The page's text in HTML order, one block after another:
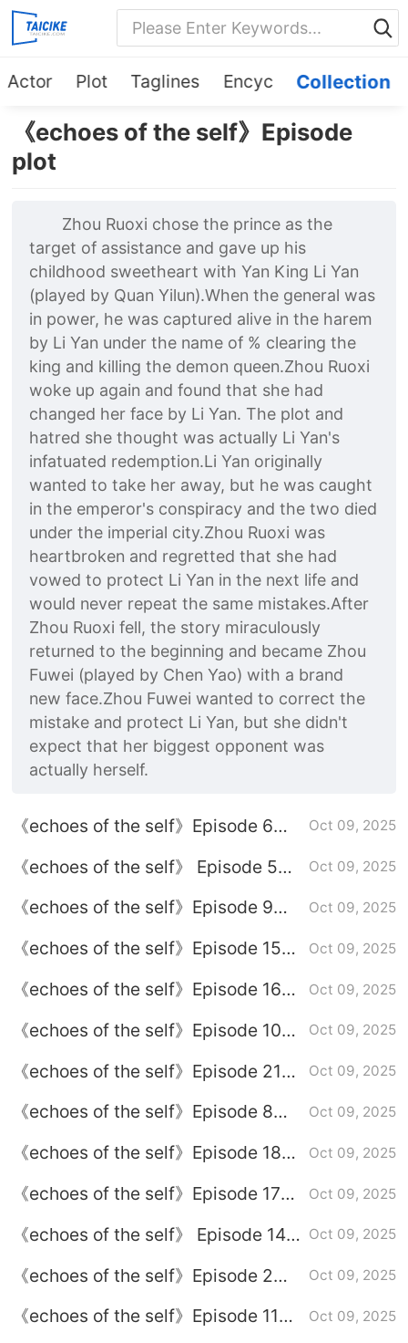
Actor Plot Taglines Encyc Collection
《echoes of the self》Episode
plot
Zhou Ruoxi chose the prince as the
target of assistance and gave up his
childhood sweetheart with Yan King Li Yan
(played by Quan Yilun).When the general was
in power, he was captured alive in the harem
by Li Yan under the name of % clearing the
king and killing the demon queen.Zhou Ruoxi
woke up again and found that she had
changed her face by Li Yan. The plot and
hatred she thought was actually Li Yan's
infatuated redemption.Li Yan originally
wanted to take her away, but he was caught
in the emperor's conspiracy and the two died
under the imperial city.Zhou Ruoxi was
heartbroken and regretted that she had
vowed to protect Li Yan in the next life and
would never repeat the same mistakes.After
Zhou Ruoxi fell, the story miraculously
returned to the beginning and became Zhou
Fuwei (played by Chen Yao) with a brand
new face.Zhou Fuwei wanted to correct the
mistake and protect Li Yan, but she didn't
expect that her biggest opponent was
actually herself.
《echoes of the self》Episode 6
Oct 09, 2025
《echoes of the self》 Episode 5
Oct 09, 2025
《echoes of the self》Episode 9
Oct 09, 2025
《echoes of the self》Episode 15
Oct 09, 2025
《echoes of the self》Episode 16
Oct 09, 2025
《echoes of the self》Episode 10
Oct 09, 2025
《echoes of the self》Episode 21
Oct 09, 2025
《echoes of the self》Episode 8
Oct 09, 2025
《echoes of the self》Episode 18
Oct 09, 2025
《echoes of the self》Episode 17
Oct 09, 2025
《echoes of the self》 Episode 14
Oct 09, 2025
《echoes of the self》Episode 2
Oct 09, 2025
《echoes of the self》Episode 11
Oct 09, 2025